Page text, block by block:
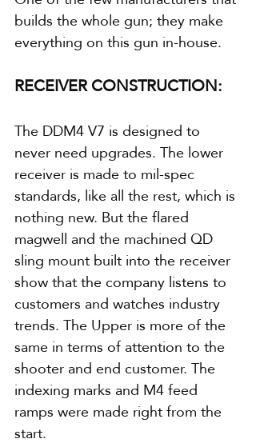
builds the whole gun; they make
everything on this gun in-house.
RECEIVER CONSTRUCTION:
The DDM4 V7 is designed to
never need upgrades. The lower
receiver is made to mil-spec
standards, like all the rest, which is
nothing new. But the flared
magwell and the machined QD
sling mount built into the receiver
show that the company listens to
customers and watches industry
trends. The Upper is more of the
same in terms of attention to the
shooter and end customer. The
indexing marks and M4 feed
ramps were made right from the
start.